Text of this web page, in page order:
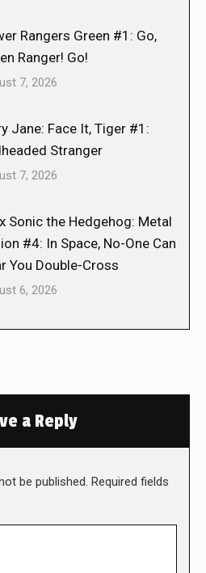
Rangers Green #1: Go,
Ranger! Go!
7, 2026
Jane: Face It, Tiger #1:
Stranger
7, 2026
Sonic the Hedgehog: Metal
#4: In Space, No-One Can
You Double-Cross
6, 2026
a Reply
be published. Required fields